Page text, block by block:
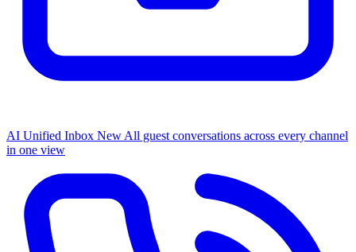
AI Unified Inbox NewAll guest conversations across every channel
in one view